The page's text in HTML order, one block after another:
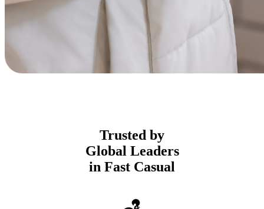
Trusted by
Global Leaders
in Fast Casual